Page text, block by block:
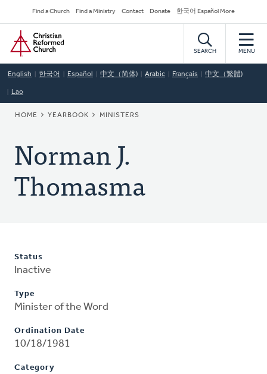
to
main
content
Secondary
Navigation
Find a Church Find a Ministry Contact Donate 한국어 Español More
Home
SEARCH MENU
English 한국어 Español 中文（简体) Arabic Français 中文（繁體)
Lao
BREADCRUMB
HOME YEARBOOK MINISTERS
Norman J.
Thomasma
Status
Inactive
Type
Minister of the Word
Ordination Date
10/18/1981
Category